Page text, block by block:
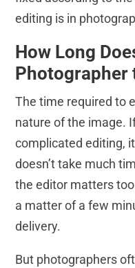
editing is in
How Long
Photographer
The time required to
nature of the image.
complicated editing,
doesn’t take much
the editor matters
a matter of a few
delivery.
But photographers